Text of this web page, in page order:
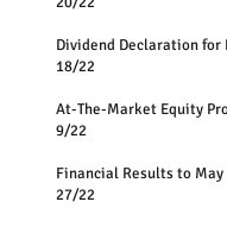
Dividend Declaration
18/22
At-The-Market Equity
9/22
Financial Results to May
27/22